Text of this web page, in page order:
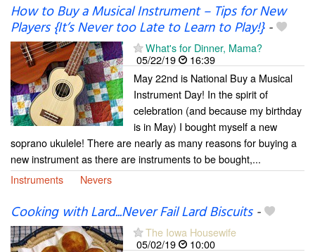
How to Buy a Musical Instrument – Tips for New
Players {It’s Never too Late to Learn to Play!}-
What's for Dinner, Mama?
05/22/19
16:39
May 22nd is National Buy a Musical
Instrument Day! In the spirit of
celebration (and because my birthday
is in May) I bought myself a new
soprano ukulele! There are nearly as many reasons for buying a
new instrument as there are instruments to be bought,...
Instruments
Nevers
Cooking with Lard...Never Fail Lard Biscuits-
The Iowa Housewife
05/02/19
10:00